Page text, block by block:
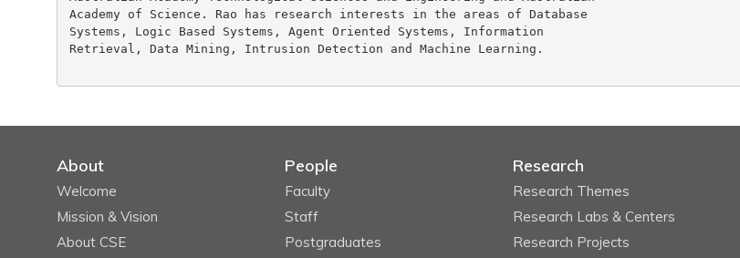
Academy of Science. Rao has research interests in the areas of Database
Systems, Logic Based Systems, Agent Oriented Systems, Information
Retrieval, Data Mining, Intrusion Detection and Machine Learning.
About
Welcome
Mission & Vision
About CSE
People
Faculty
Staff
Postgraduates
Research
Research Themes
Research Labs & Centers
Research Projects